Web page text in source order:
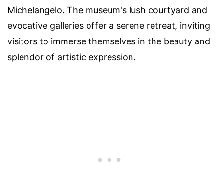
Michelangelo. The museum's lush courtyard and
evocative galleries offer a serene retreat, inviting
visitors to immerse themselves in the beauty and
splendor of artistic expression.